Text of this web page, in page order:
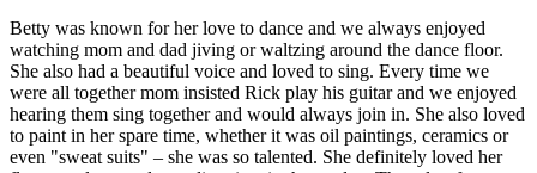
Betty was known for her love to dance and we always enjoyed
watching mom and dad jiving or waltzing around the dance floor.
She also had a beautiful voice and loved to sing. Every time we
were all together mom insisted Rick play his guitar and we enjoyed
hearing them sing together and would always join in. She also loved
to paint in her spare time, whether it was oil paintings, ceramics or
even "sweat suits" – she was so talented. She definitely loved her